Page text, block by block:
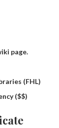
page.
(FHL)
($$)